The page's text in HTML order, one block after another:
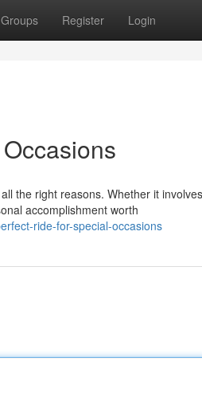
Groups Register Login
the right reasons. Whether it
accomplishment worth
ride-for-special-occasions